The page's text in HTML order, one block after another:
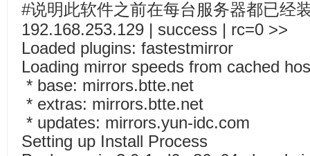
#说明此软件之前在每台服务器都已经
192.168.253.129 | success | rc=0 >>
Loaded plugins: fastestmirror
Loading mirror speeds from cached
* base: mirrors.btte.net
* extras: mirrors.btte.net
* updates: mirrors.yun-idc.com
Setting up Install Process